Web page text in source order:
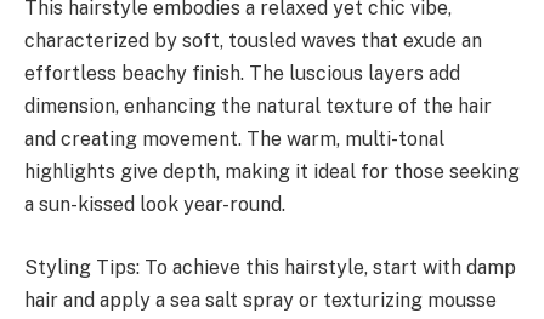
This hairstyle embodies a relaxed yet chic vibe,
characterized by soft, tousled waves that exude an
effortless beachy finish. The luscious layers add
dimension, enhancing the natural texture of the hair
and creating movement. The warm, multi-tonal
highlights give depth, making it ideal for those seeking
a sun-kissed look year-round.
Styling Tips: To achieve this hairstyle, start with damp
hair and apply a sea salt spray or texturizing mousse